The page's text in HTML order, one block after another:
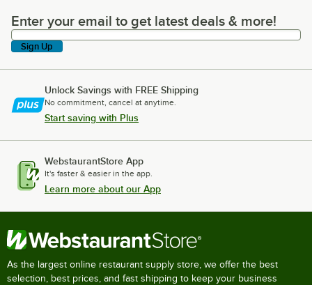
Enter your email to get latest deals & more!
Enter your email to get latest deals & more!
Sign Up
Unlock Savings with FREE Shipping
No commitment, cancel at anytime.
Start saving with Plus
WebstaurantStore App
It's faster & easier in the app.
Learn more about our App
As the largest online restaurant supply store, we offer the best
selection, best prices, and fast shipping to keep your business